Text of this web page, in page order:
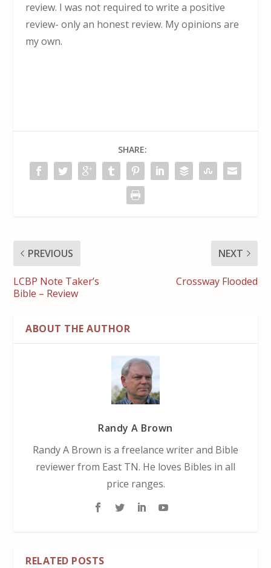
review. I was not required to write a positive
review- only an honest review. My opinions are
my own.
SHARE:
PREVIOUS
LCBP Note Taker’s
Bible – Review
NEXT
Crossway Flooded
ABOUT THE AUTHOR
Randy A Brown
Randy A Brown is a freelance writer and Bible
reviewer from East TN. He loves Bibles in all
price ranges.
RELATED POSTS